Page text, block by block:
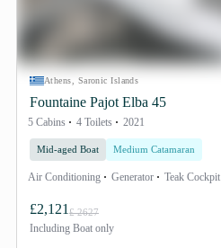
Athens, Saronic Islands
Fountaine Pajot Elba 45
5 Cabins 4 Toilets 2021
Mid-aged Boat Medium Catamaran
Air Conditioning Generator Teak Cockpit
£2,121 £ 2627
Including Boat only